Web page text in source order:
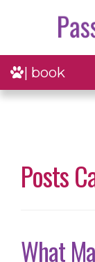
| book
Posts
What